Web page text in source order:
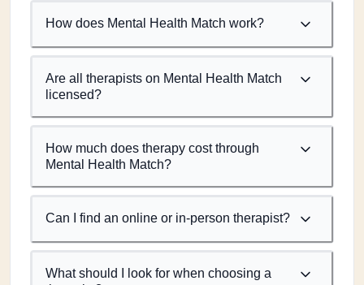
How does Mental Health Match work?
Are all therapists on Mental Health Match
licensed?
How much does therapy cost through
Mental Health Match?
Can I find an online or in-person therapist?
What should I look for when choosing a